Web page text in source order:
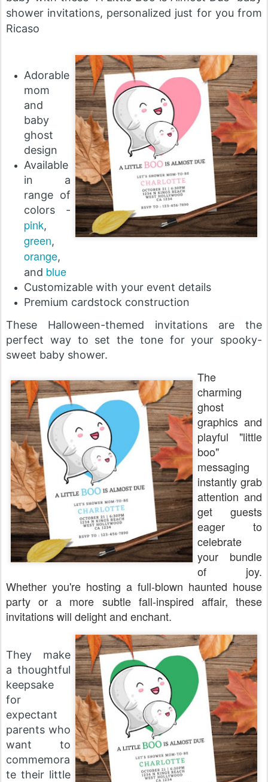
shower invitations, personalized just for you from
Ricaso
Adorable
mom
and
baby
ghost
design
Available
in a
range of
colors -
pink,
green,
orange,
and blue
Customizable with your event details
Premium cardstock construction
These Halloween-themed invitations are the
perfect way to set the tone for your spooky-
sweet baby shower.
The
charming
ghost
graphics and
playful "little
boo"
messaging
instantly grab
attention and
get guests
eager to
celebrate
your bundle
of joy.
Whether you're hosting a full-blown haunted house
party or a more subtle fall-inspired affair, these
invitations will delight and enchant.
They make
a thoughtful
keepsake
for
expectant
parents who
want to
commemora
te their little